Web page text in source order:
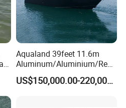
Aqualand 39feet 11.6m
Aluminum/Aluminium/Resc
/Pilot/Patrol/Passenger/Fer
US$150,000.00-220,000.00